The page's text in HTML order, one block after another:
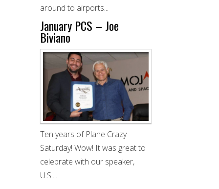
around to airports...
January PCS – Joe
Biviano
Ten years of Plane Crazy
Saturday! Wow! It was great to
celebrate with our speaker,
U.S....